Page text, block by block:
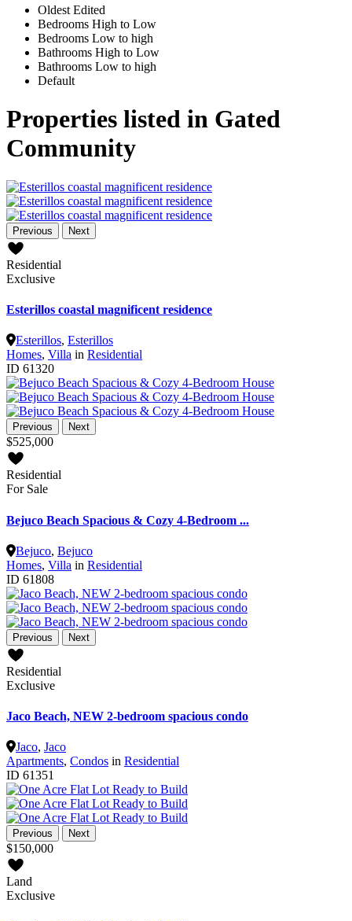
Oldest Edited
Bedrooms High to Low
Bedrooms Low to high
Bathrooms High to Low
Bathrooms Low to high
Default
Properties listed in Gated
Community
Previous Next
Residential
Exclusive
Esterillos coastal magnificent residence
Esterillos, Esterillos
Homes, Villa in Residential
ID 61320
Previous Next
$525,000
Residential
For Sale
Bejuco Beach Spacious & Cozy 4-Bedroom ...
Bejuco, Bejuco
Homes, Villa in Residential
ID 61808
Previous Next
Residential
Exclusive
Jaco Beach, NEW 2-bedroom spacious condo
Jaco, Jaco
Apartments, Condos in Residential
ID 61351
Previous Next
$150,000
Land
Exclusive